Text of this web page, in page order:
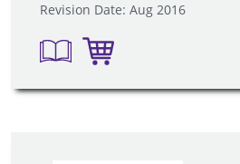
Revision Date: Aug 2016